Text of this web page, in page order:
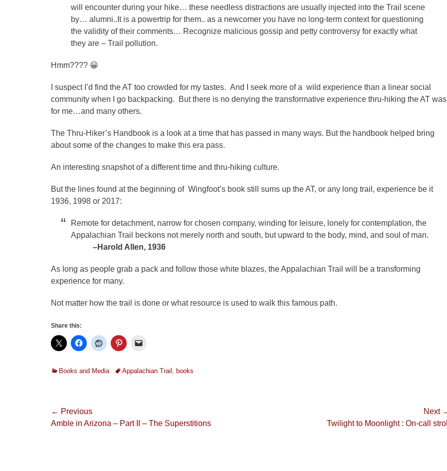
will encounter during your hike… these needless distractions are usually injected into the Trail scene
by… alumni..It is a powertrip for them.. as a newcomer you have no long-term context for questioning
the validity of their comments… Recognize malicious gossip and petty controversy for exactly what
they are – Trail pollution.
Hmm???? 😀
I suspect I’d find the AT too crowded for my tastes. And I seek more of a wild experience than a linear social
community when I go backpacking. But there is no denying the transformative experience thru-hiking the AT was
for me…and many others.
The Thru-Hiker’s Handbook is a look at a time that has passed in many ways. But the handbook helped bring
about some of the changes to make this era pass.
An interesting snapshot of a different time and thru-hiking culture.
But the lines found at the beginning of Wingfoot’s book still sums up the AT, or any long trail, experience be it
1936, 1998 or 2017:
Remote for detachment, narrow for chosen company, winding for leisure, lonely for contemplation, the
Appalachian Trail beckons not merely north and south, but upward to the body, mind, and soul of man.
–Harold Allen, 1936
As long as people grab a pack and follow those white blazes, the Appalachian Trail will be a transforming
experience for many.
Not matter how the trail is done or what resource is used to walk this famous path.
Share this:
Categories
Books and Media TagsAppalachian Trail , books
Post
navigation
← Previous
Previous
Amble in Arizona – Part II – The Superstitions
Next
Twilight to Moonlight : On-call